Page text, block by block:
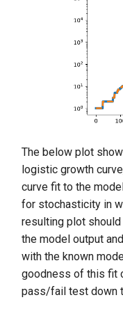
The below plot
logistic growth
curve fit to the
for stochasticity in
resulting plot
the model output
with the known
goodness of this fit
pass/fail test down